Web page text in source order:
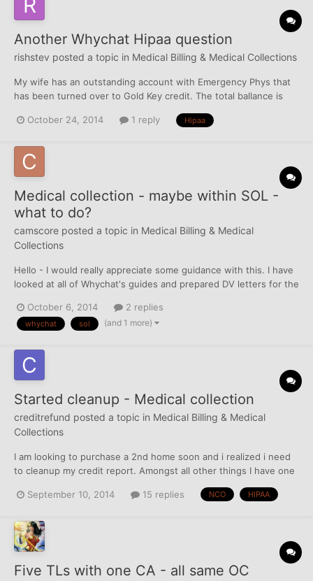
Another Whychat Hipaa question
rishstev posted a topic in Medical Billing & Medical Collections
My wife has an outstanding account with Emergency Phys that
has been turned over to Gold Key credit. The total ballance is
that I could pay them and then they would ask a superviser if I
October 24, 2014 1 reply Hipaa
Medical collection - maybe within SOL -
what to do?
camscore posted a topic in Medical Billing & Medical
Collections
Hello - I would really appreciate some guidance with this. I have
looked at all of Whychat's guides and prepared DV letters for the
SOL, then I could be sued. How do I go about getting this taken
care of while within SOL? Does SOL s...
October 6, 2014 2 replies
whychat sol (and 1 more)
Started cleanup - Medical collection
creditrefund posted a topic in Medical Billing & Medical
Collections
I am looking to purchase a 2nd home soon and i realized i need
to cleanup my credit report. Amongst all other things I have one
This obviously has the biggest impact on my scores and has
September 10, 2014 15 replies NCO HIPAA
Five TLs with one CA - all same OC